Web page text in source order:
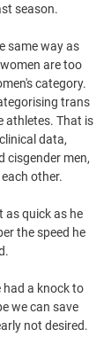
season.
same way as
are too
category.
trans
athletes. That is
data,
cisgender men,
other.
as quick as he
the speed he
had a knock to
we can save
not desired.